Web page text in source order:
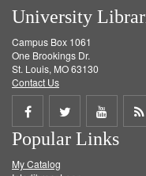
University
Campus Box 1061
One Brookings Dr.
St. Louis, MO 63130
Contact Us
Share
on
Share
on
Share
on
Popular Links
My Catalog